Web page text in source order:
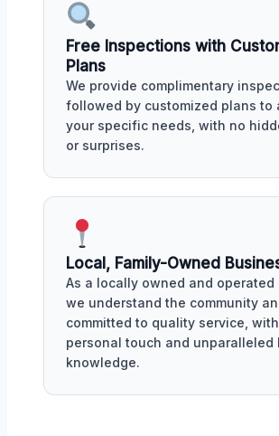
Free Inspections with
Plans
We provide complimentary
followed by customized plans to
your specific needs, with no
or surprises.
Local, Family-Owned
As a locally owned and operated
we understand the community
committed to quality service,
personal touch and unparalleled
knowledge.